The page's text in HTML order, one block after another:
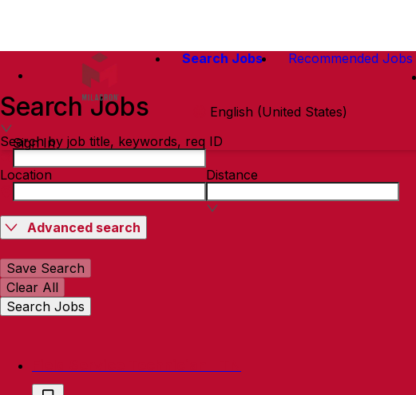
Search Jobs
Recommended Jobs
English (United States)
Sign In
Search Jobs
Search by job title, keywords, req ID
Location Distance
Advanced search
Save Search
Clear All
Search Jobs